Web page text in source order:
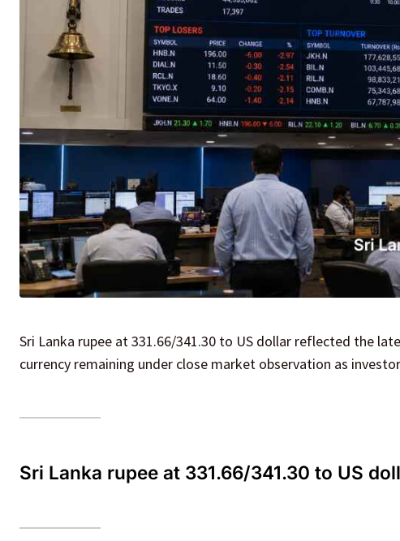
Sri Lanka rupee at 331.66/341.30 to US dollar reflected the
currency remaining under close market observation as
Sri Lanka rupee at 331.66/341.30 to US